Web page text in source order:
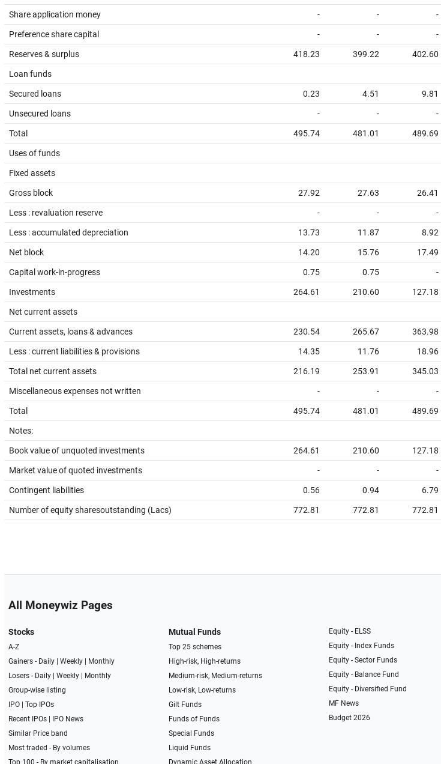
Share application money - - -
Preference share capital - - -
Reserves & surplus 418.23 399.22 402.60
Loan funds
Secured loans 0.23 4.51 9.81
Unsecured loans - - -
Total 495.74 481.01 489.69
Uses of funds
Fixed assets
Gross block 27.92 27.63 26.41
Less : revaluation reserve - - -
Less : accumulated depreciation 13.73 11.87 8.92
Net block 14.20 15.76 17.49
Capital work-in-progress 0.75 0.75 -
Investments 264.61 210.60 127.18
Net current assets
Current assets, loans & advances 230.54 265.67 363.98
Less : current liabilities & provisions 14.35 11.76 18.96
Total net current assets 216.19 253.91 345.03
Miscellaneous expenses not written - - -
Total 495.74 481.01 489.69
Notes:
Book value of unquoted investments 264.61 210.60 127.18
Market value of quoted investments - - -
Contingent liabilities 0.56 0.94 6.79
Number of equity sharesoutstanding (Lacs) 772.81 772.81 772.81
All Moneywiz Pages
Stocks
A-Z
Gainers - Daily| Weekly|
Monthly
Losers - Daily| Weekly|
Monthly
Group-wise listing
IPO| Top IPOs
Recent IPOs|
IPO News
Similar Price band
Most traded - By volumes
Top 100 - By market capitalisation
Mutual Funds
Top 25 schemes
High-risk, High-returns
Medium-risk, Medium-returns
Low-risk, Low-returns
Gilt Funds
Funds of Funds
Special Funds
Liquid Funds
Dynamic Asset Allocation
Equity - ELSS
Equity - Index Funds
Equity - Sector Funds
Equity - Balance Fund
Equity - Diversified Fund
MF News
Budget 2026